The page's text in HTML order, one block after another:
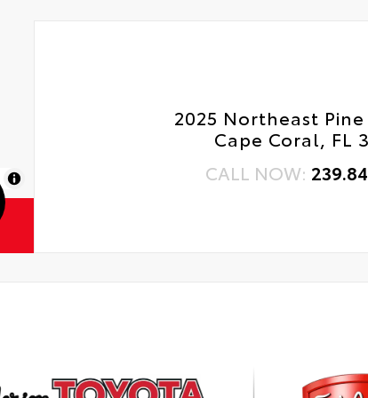
2025 Northeast
Cape Coral, FL
CALL NOW: